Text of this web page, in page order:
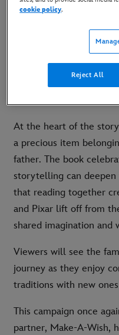
Christmas advert,
views, this year’s
Nicole, the
children Max and Ella,
At the heart of the
a precious item
father. The book
storytelling can deepen
that reading together
and Pixar lift off from
shared imagination and
Viewers will see the
journey as they enjoy
traditions with new
This campaign once
partner, Make-A-Wish,
cookie policy.
Reject All